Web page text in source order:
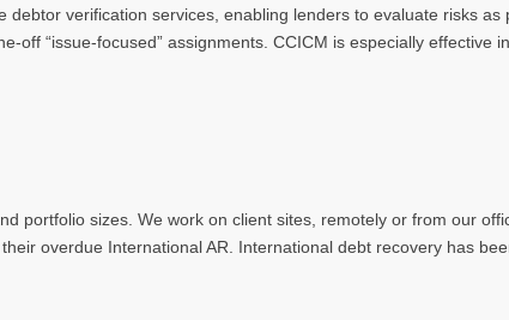
verification services, enabling lenders to evaluate risks as
off “issue-focused” assignments. CCICM is especially effective
portfolio sizes. We work on client sites, remotely or from our
overdue International AR. International debt recovery has